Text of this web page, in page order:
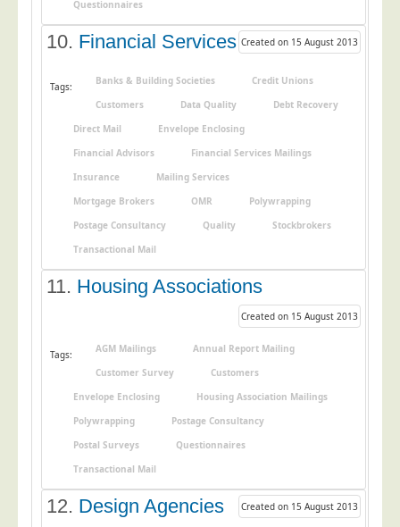
Questionnaires
10. Financial Services Created on 15 August 2013
Tags: Banks & Building Societies
Credit Unions
Customers
Data Quality
Debt Recovery
Direct Mail
Envelope Enclosing
Financial Advisors
Financial Services Mailings
Insurance
Mailing Services
Mortgage Brokers
OMR
Polywrapping
Postage Consultancy
Quality
Stockbrokers
Transactional Mail
11. Housing Associations
Created on 15 August 2013
Tags: AGM Mailings
Annual Report Mailing
Customer Survey
Customers
Envelope Enclosing
Housing Association Mailings
Polywrapping
Postage Consultancy
Postal Surveys
Questionnaires
Transactional Mail
12. Design Agencies Created on 15 August 2013